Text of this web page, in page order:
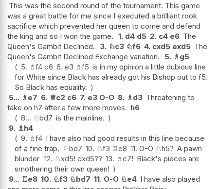
This was the second round of the tournament. This game
was a great battle for me since I executed a brilliant rook
sacrifice which prevented her queen to come and defend
the king and so I won the game. 1. d4 d5 2. c4 e6 The
Queen's Gambit Declined.
3. ♘c3 ♘f6 4. cxd5 exd5 The
Queen's Gambit Declined Exchange variation.
5. ♗ g5
5. ♗f4 c6 6. e3 ♗f5 is in my opinion a little dubious line
for White since Black has already got his Bishop out to f5.
So Black has equality.
5... ♗ e7 6. ♕c2 c6 7. e3 O-O 8. ♗ d3 Threatening to
take on h7 after a few more moves. h6
8... ♘bd7 is the mainline.
9. ♗ h4
9. ♗f4 I have also had good results in this line because
of a fine trap. ♘bd7 10. ♘f3 ♖e8 11. O-O ♘h5? A pawn
blunder 12. ♘xd5! cxd5?? 13. ♗c7! Black's pieces are
smothering their own queen!
9... ♖e8 10. ♘f3 ♘bd7 11. O-O ♘e4 I have also played